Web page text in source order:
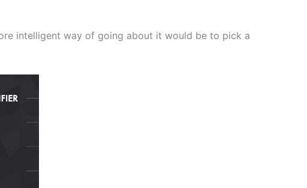
intelligent way of going about it would be to pick a